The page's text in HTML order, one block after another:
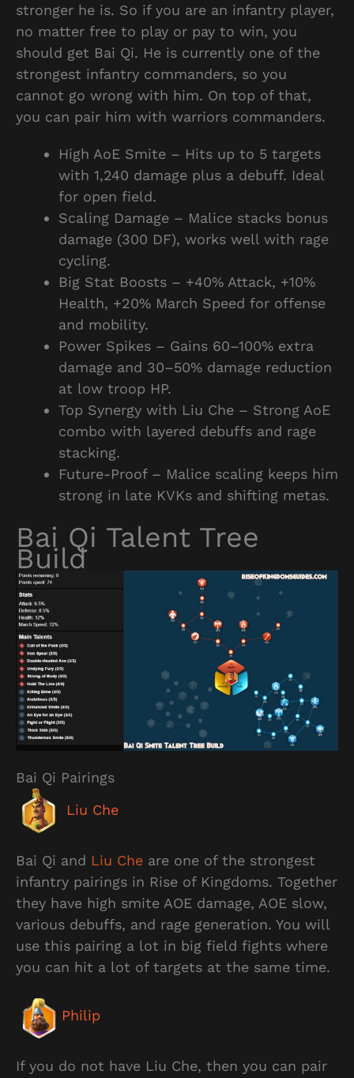
stronger he is. So if you are an infantry player,
no matter free to play or pay to win, you
should get Bai Qi. He is currently one of the
strongest infantry commanders, so you
cannot go wrong with him. On top of that,
you can pair him with warriors commanders.
High AoE Smite – Hits up to 5 targets
with 1,240 damage plus a debuff. Ideal
for open field.
Scaling Damage – Malice stacks bonus
damage (300 DF), works well with rage
cycling.
Big Stat Boosts – +40% Attack, +10%
Health, +20% March Speed for offense
and mobility.
Power Spikes – Gains 60–100% extra
damage and 30–50% damage reduction
at low troop HP.
Top Synergy with Liu Che – Strong AoE
combo with layered debuffs and rage
stacking.
Future-Proof – Malice scaling keeps him
strong in late KVKs and shifting metas.
Bai Qi Talent Tree
Build
Bai Qi Pairings
Liu Che
Bai Qi and Liu Cheare one of the strongest
infantry pairings in Rise of Kingdoms. Together
they have high smite AOE damage, AOE slow,
various debuffs, and rage generation. You will
use this pairing a lot in big field fights where
you can hit a lot of targets at the same time.
Philip
If you do not have Liu Che, then you can pair